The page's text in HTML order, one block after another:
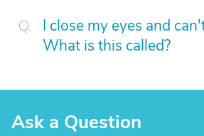
I close my eyes and
What is this called?
Ask a Question